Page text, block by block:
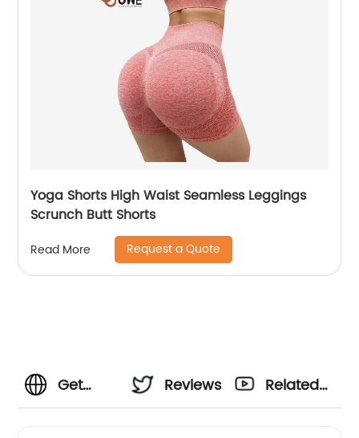
Yoga Shorts High Waist Seamless Leggings
Scrunch Butt Shorts
Read More Request a Quote
Get
Reviews
Related